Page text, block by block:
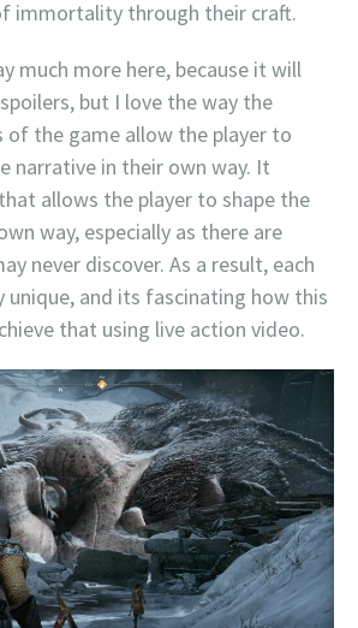
immortality through their craft.
much more here, because it will
but I love the way the
of the game allow the player to
narrative in their own way. It
allows the player to shape the
way, especially as there are
never discover. As a result, each
unique, and its fascinating how this
that using live action video.